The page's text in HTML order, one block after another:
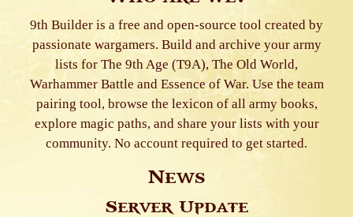
9th Builder is a free and open-source tool created by
passionate wargamers. Build and archive your army
lists for The 9th Age (T9A), The Old World,
Warhammer Battle and Essence of War. Use the team
pairing tool, browse the lexicon of all army books,
explore magic paths, and share your lists with your
community. No account required to get started.
News
Server Update